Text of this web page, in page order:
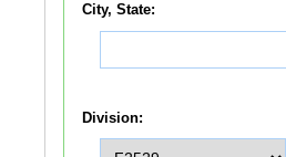
City, State:
Division: